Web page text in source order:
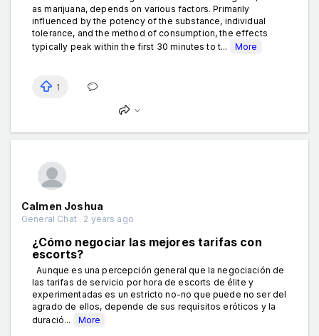
as marijuana, depends on various factors. Primarily
influenced by the potency of the substance, individual
tolerance, and the method of consumption, the effects
typically peak within the first 30 minutes to t...
More
1
Calmen Joshua
General Chat . 2 years ago
¿Cómo negociar las mejores tarifas con
escorts?
Aunque es una percepción general que la negociación de
las tarifas de servicio por hora de escorts de élite y
experimentadas es un estricto no-no que puede no ser del
agrado de ellos, depende de sus requisitos eróticos y la
duració...
More